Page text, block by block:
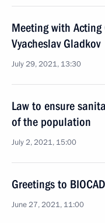
Meeting with Acting
Vyacheslav Gladkov
July 29, 2021, 13:30
Law to ensure
of the population
July 2, 2021, 15:00
Greetings to
June 27, 2021, 11:00